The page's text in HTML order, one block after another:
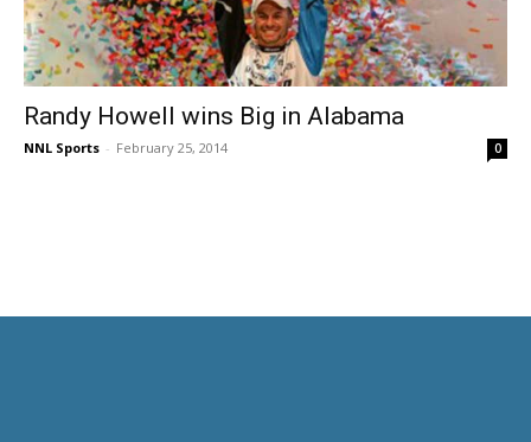
Randy Howell wins Big in Alabama
NNL Sports - February 25, 2014 0